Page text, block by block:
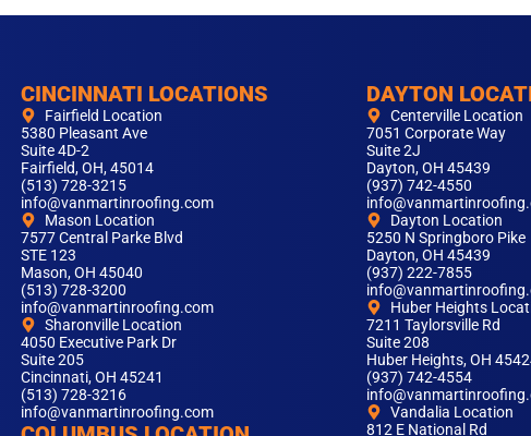
CINCINNATI LOCATIONS
Fairfield Location
5380 Pleasant Ave
Suite 4D-2
Fairfield, OH, 45014
(513) 728-3215
info@vanmartinroofing.com
Mason Location
7577 Central Parke Blvd
STE 123
Mason, OH 45040
(513) 728-3200
info@vanmartinroofing.com
Sharonville Location
4050 Executive Park Dr
Suite 205
Cincinnati, OH 45241
(513) 728-3216
info@vanmartinroofing.com
DAYTON
Centerville Location
7051 Corporate Way
Suite 2J
Dayton, OH 45439
(937) 742-4550
Dayton Location
5250 N Springboro Pike
Dayton, OH 45439
(937) 222-7855
Huber Heights
7211 Taylorsville Rd
Suite 208
Huber Heights, OH
(937) 742-4554
Vandalia Location
812 E National Rd